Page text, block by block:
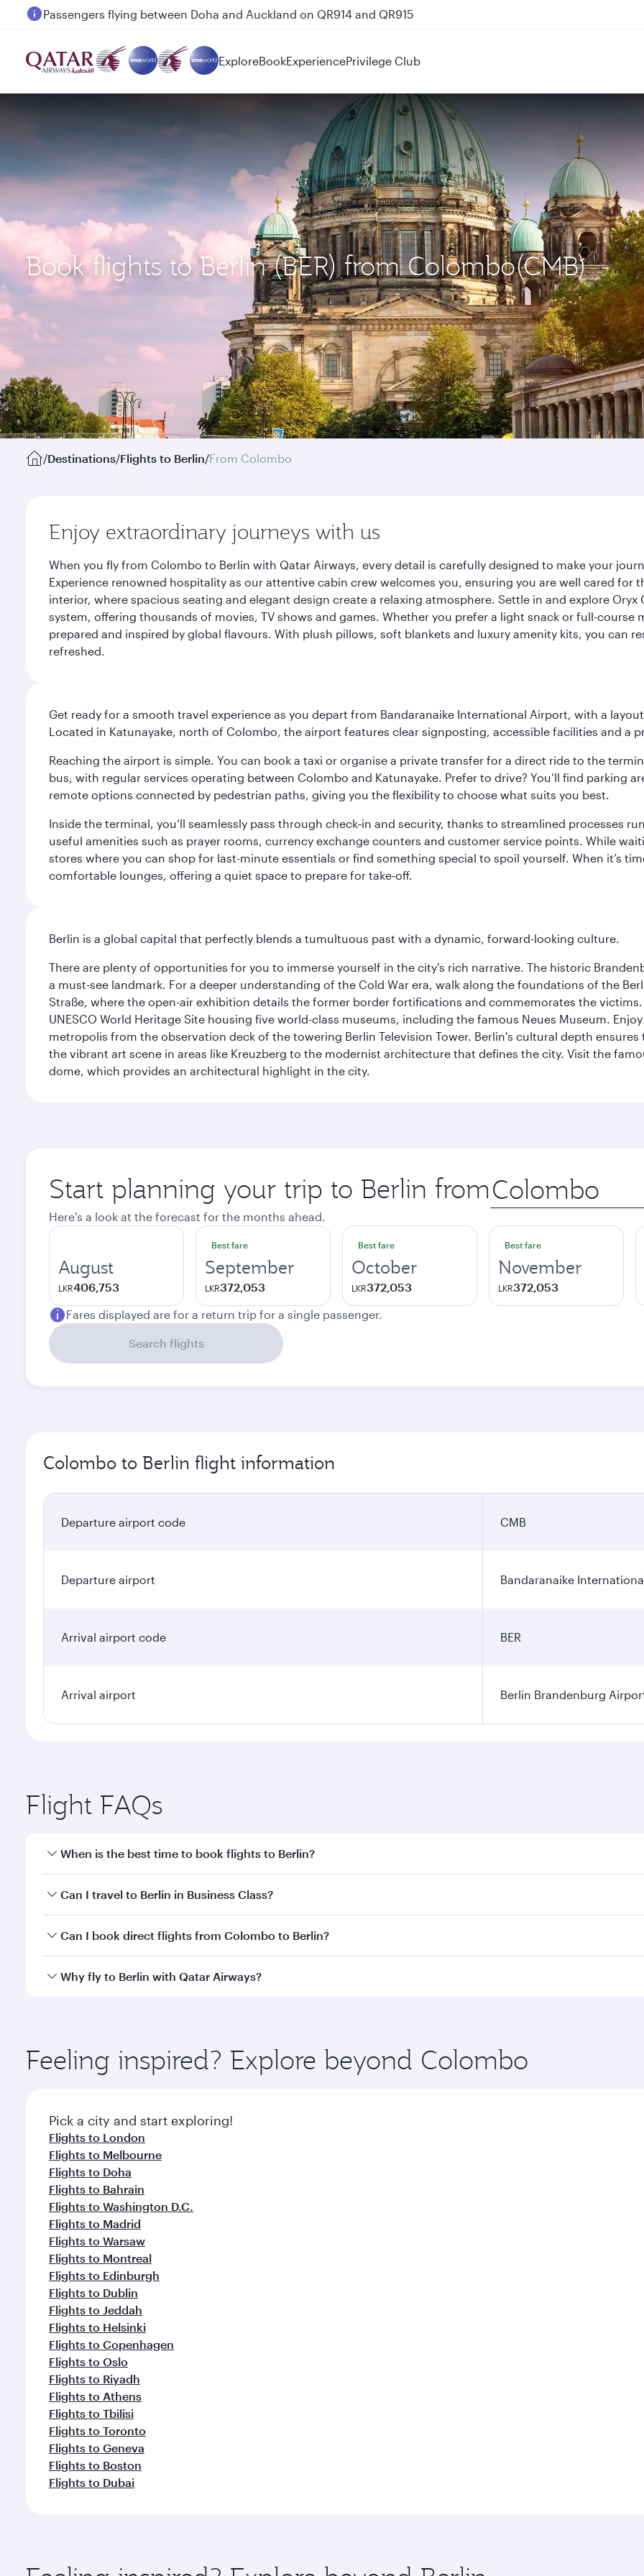
Passengers flying between Doha and Auckland on QR914 and QR915
ExploreBookExperiencePrivilege Club
Book flights to Berlin (BER) from Colombo(CMB)
/Destinations/Flights to Berlin/From Colombo
Enjoy extraordinary journeys with us
When you fly from Colombo to Berlin with Qatar Airways, every detail is carefully designed to make your
Experience renowned hospitality as our attentive cabin crew welcomes you, ensuring you are well cared
interior, where spacious seating and elegant design create a relaxing atmosphere. Settle in and explore
system, offering thousands of movies, TV shows and games. Whether you prefer a light snack or full-
prepared and inspired by global flavours. With plush pillows, soft blankets and luxury amenity kits, you can
refreshed.
Get ready for a smooth travel experience as you depart from Bandaranaike International Airport, with a
Located in Katunayake, north of Colombo, the airport features clear signposting, accessible facilities and a
Reaching the airport is simple. You can book a taxi or organise a private transfer for a direct ride to the
bus, with regular services operating between Colombo and Katunayake. Prefer to drive? You’ll find parking
remote options connected by pedestrian paths, giving you the flexibility to choose what suits you best.
Inside the terminal, you’ll seamlessly pass through check‑in and security, thanks to streamlined processes
useful amenities such as prayer rooms, currency exchange counters and customer service points. While
stores where you can shop for last-minute essentials or find something special to spoil yourself. When it’s
comfortable lounges, offering a quiet space to prepare for take‑off.
Berlin is a global capital that perfectly blends a tumultuous past with a dynamic, forward-looking culture.
There are plenty of opportunities for you to immerse yourself in the city's rich narrative. The historic
a must-see landmark. For a deeper understanding of the Cold War era, walk along the foundations of the
Straße, where the open-air exhibition details the former border fortifications and commemorates the
UNESCO World Heritage Site housing five world-class museums, including the famous Neues Museum.
metropolis from the observation deck of the towering Berlin Television Tower. Berlin's cultural depth
the vibrant art scene in areas like Kreuzberg to the modernist architecture that defines the city. Visit the
dome, which provides an architectural highlight in the city.
Start planning your trip to Berlin from Origin
city
Here's a look at the forecast for the months ahead.
August
LKR406,753
Best fare
September
LKR372,053
Best fare
October
LKR372,053
Best fare
November
LKR372,053
Fares displayed are for a return trip for a single passenger.
Search flights
Colombo to Berlin flight information
Departure airport code CMB
Departure airport Bandaranaike
Arrival airport code BER
Arrival airport Berlin Brandenburg
Flight FAQs
When is the best time to book flights to Berlin?
Book your flight to Berlin early to enjoy the best fares on your preferred travel dates. Fares depend on
Can I travel to Berlin in Business Class?
Yes, you can travel to Berlin inBusiness Class on all flights. When flying in Business Class, you’ll enjoy a
Can I book direct flights from Colombo to Berlin?
Qatar Airways operates flights from Colombo to Berlin and you’ll stop in Doha, Qatar, along the way. Enjoy
Why fly to Berlin with Qatar Airways?
ingredients and inspired by global flavours.
Feeling inspired? Explore beyond Colombo
Pick a city and start exploring!
Flights to London
Flights to Melbourne
Flights to Doha
Flights to Bahrain
Flights to Washington D.C.
Flights to Madrid
Flights to Warsaw
Flights to Montreal
Flights to Edinburgh
Flights to Dublin
Flights to Jeddah
Flights to Helsinki
Flights to Copenhagen
Flights to Oslo
Flights to Riyadh
Flights to Athens
Flights to Tbilisi
Flights to Toronto
Flights to Geneva
Flights to Boston
Flights to Dubai